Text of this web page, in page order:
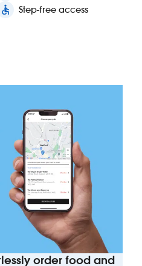
accessible Step-free access
order food and